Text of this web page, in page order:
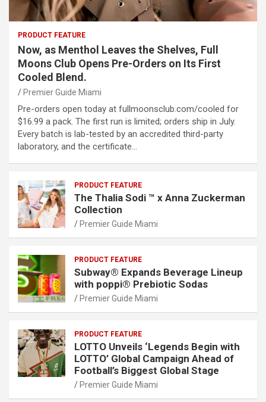
PRODUCT FEATURE
Now, as Menthol Leaves the Shelves, Full
Moons Club Opens Pre-Orders on Its First
Cooled Blend.
Premier Guide Miami
Pre-orders open today at fullmoonsclub.com/cooled for
$16.99 a pack. The first run is limited; orders ship in July.
Every batch is lab-tested by an accredited third-party
laboratory, and the certificate…
PRODUCT FEATURE
The Thalia Sodi ™ x Anna Zuckerman
Collection
Premier Guide Miami
PRODUCT FEATURE
Subway® Expands Beverage Lineup
with poppi® Prebiotic Sodas
Premier Guide Miami
PRODUCT FEATURE
LOTTO Unveils ‘Legends Begin with
LOTTO’ Global Campaign Ahead of
Football’s Biggest Global Stage
Premier Guide Miami